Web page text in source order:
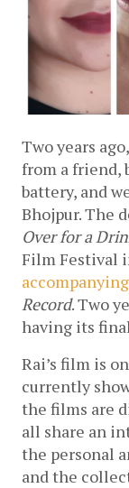
Two years
from a friend,
battery, and
Bhojpur. The
Over for a
Record. Two
having its
Rai’s film is
currently
the films are
all share an
the personal
and the